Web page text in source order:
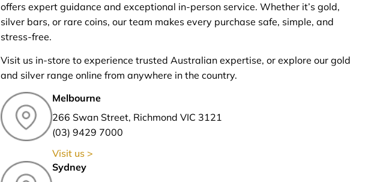
offers expert guidance and exceptional in-person service. Whether it’s gold,
silver bars, or rare coins, our team makes every purchase safe, simple, and
stress-free.
Visit us in-store to experience trusted Australian expertise, or explore our gold
and silver range online from anywhere in the country.
Melbourne
266 Swan Street, Richmond VIC 3121
(03) 9429 7000
Visit us >
Sydney